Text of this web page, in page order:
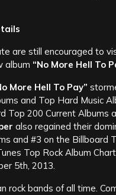
are still encouraged to
album “No More Hell To
More Hell To Pay”
and Top Hard Music
Top 200 Current Albums
also regained their
and #3 on the Billboard
Top Rock Album
5th, 2013.
rock bands of all time.